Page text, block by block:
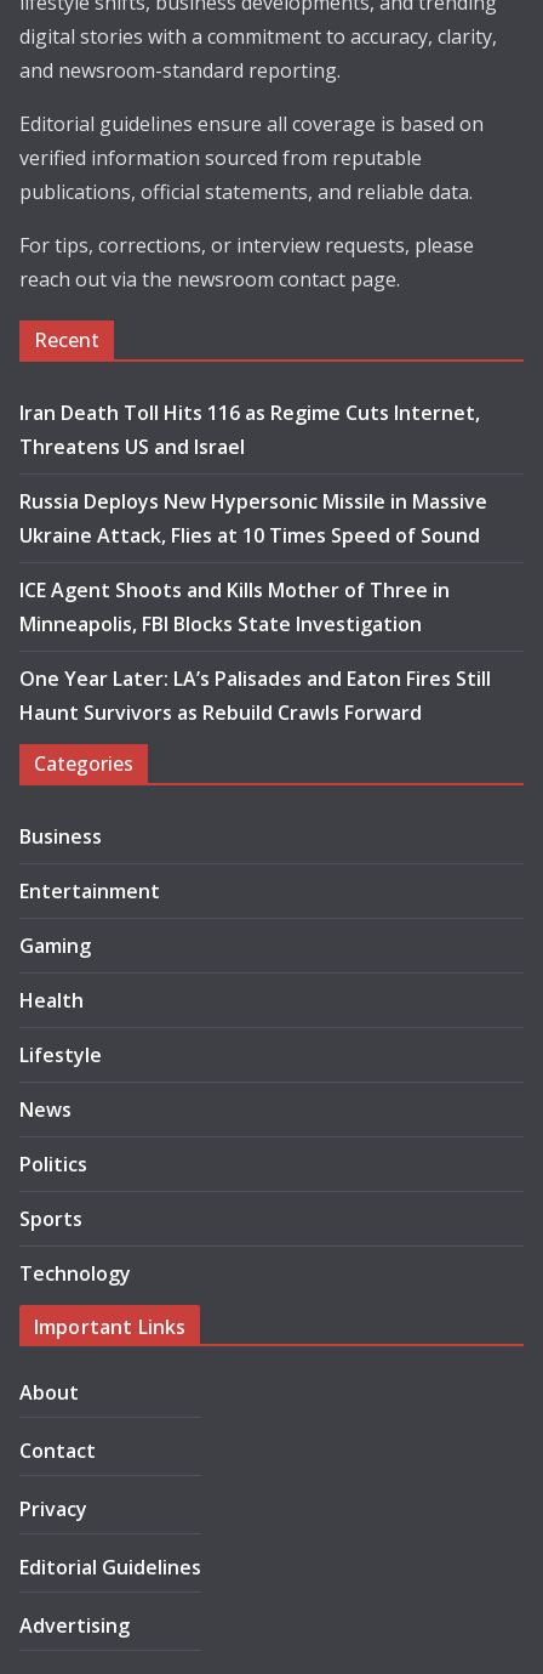
digital stories with a commitment to accuracy, clarity,
and newsroom-standard reporting.
Editorial guidelines ensure all coverage is based on
verified information sourced from reputable
publications, official statements, and reliable data.
For tips, corrections, or interview requests, please
reach out via the newsroom contact page.
Recent
Iran Death Toll Hits 116 as Regime Cuts Internet,
Threatens US and Israel
Russia Deploys New Hypersonic Missile in Massive
Ukraine Attack, Flies at 10 Times Speed of Sound
ICE Agent Shoots and Kills Mother of Three in
Minneapolis, FBI Blocks State Investigation
One Year Later: LA’s Palisades and Eaton Fires Still
Haunt Survivors as Rebuild Crawls Forward
Categories
Business
Entertainment
Gaming
Health
Lifestyle
News
Politics
Sports
Technology
Important Links
About
Contact
Privacy
Editorial Guidelines
Advertising